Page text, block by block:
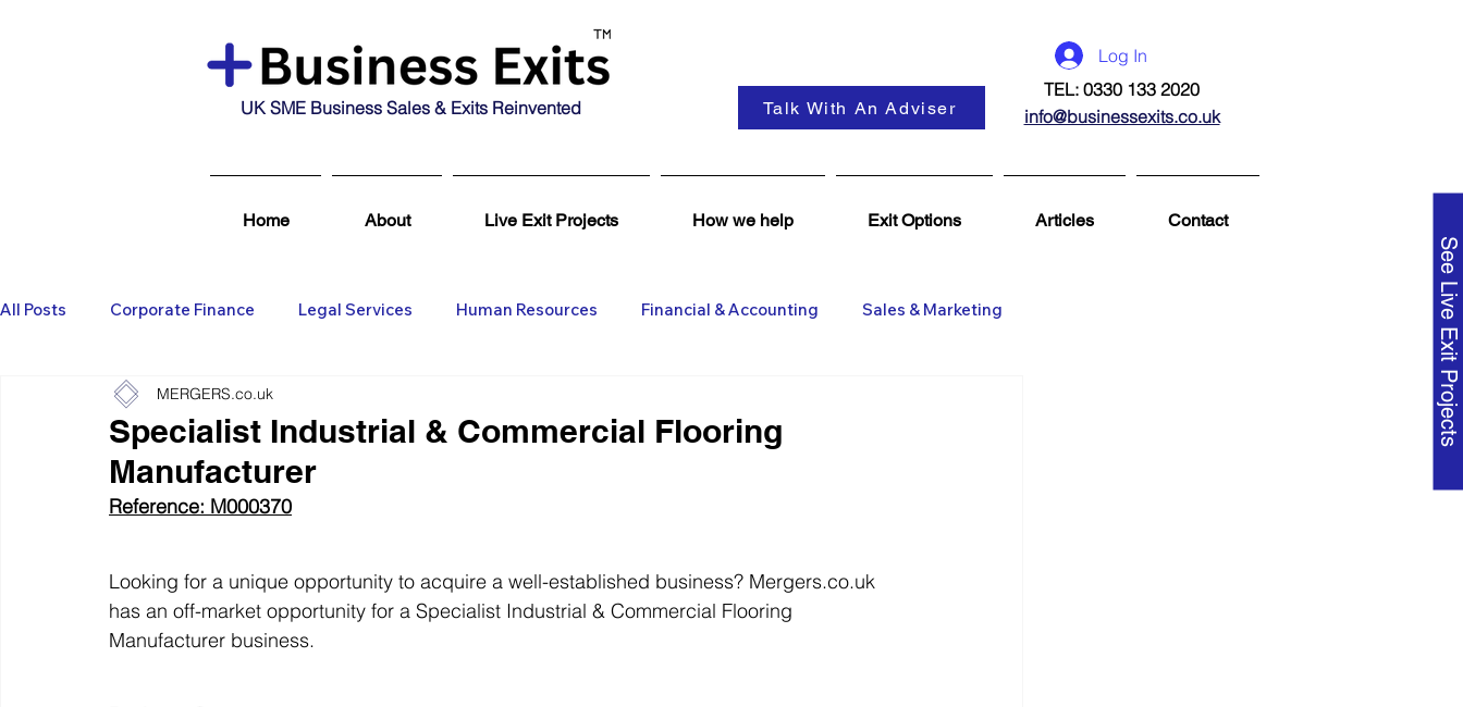
See Live Exit Projects
UK SME Business Sales & Exits Reinvented Talk With An Adviser
Log In
TEL: 0330 133 2020
info@businessexits.co.uk
Home About Live Exit Projects How we help Exit Options Articles Contact
All Posts Corporate Finance Legal Services Human Resources Financial & Accounting Sales & Marketing
Business Broking & Marketing Se
Business For Sale Sold Corporate Finance
Off Market Business For Sale Exit Planning Articles Business Acquisitions Deal Announcements
Specialist Industrial & Commercial Flooring
Manufacturer
MERGERS.co.uk
Reference: M000370
Looking for a unique opportunity to acquire a well-established business? Mergers.co.uk
has an off-market opportunity for a Specialist Industrial & Commercial Flooring
Manufacturer business.